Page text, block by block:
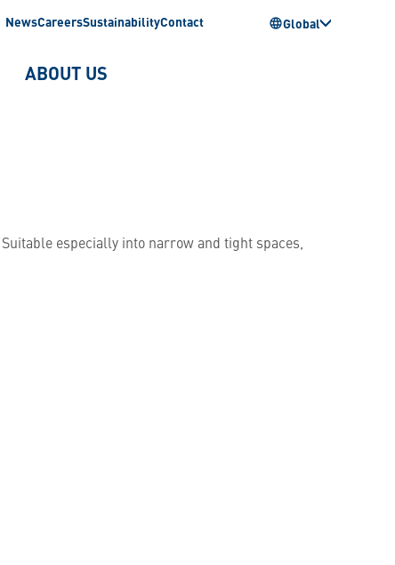
NewsCareersSustainabilityContact Global
ABOUT US
especially into narrow and tight spaces,